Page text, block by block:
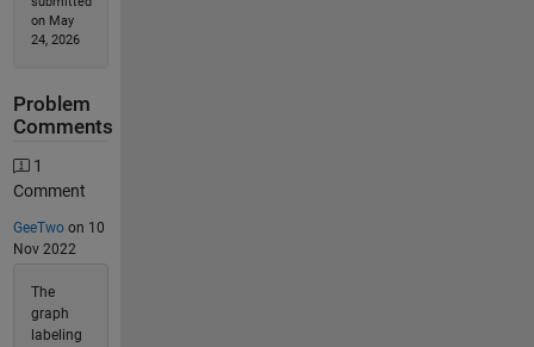
on May
24, 2026
Problem
Comments
1
Comment
GeeTwoon 10
Nov 2022
The
graph
labeling